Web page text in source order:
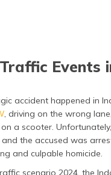
Events
accident happened in
, driving on the wrong
a scooter.
the accused was
and culpable homicide.
scenario 2024, the